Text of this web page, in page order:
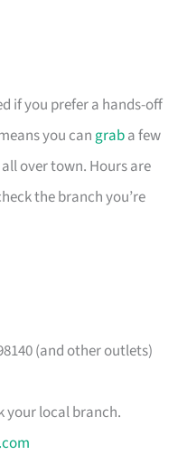
if you prefer a hands-off
you can graba few
over town. Hours are
the branch you’re
(and other outlets)
your local branch.